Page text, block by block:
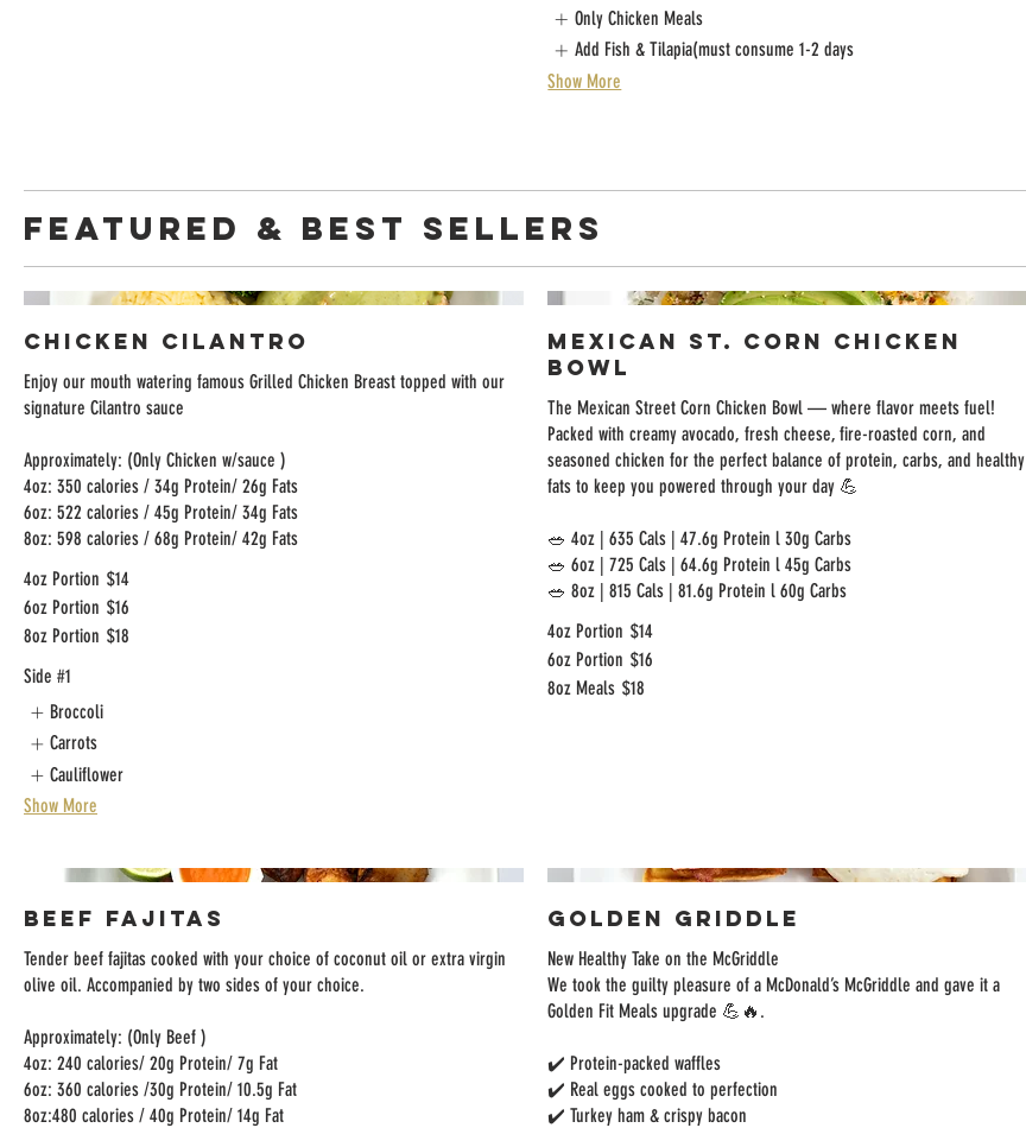
Only Chicken Meals
Add Fish & Tilapia(must consume 1-2 days
Show More
FEATURED & BEST SELLERS
Chicken Cilantro
Enjoy our mouth watering famous Grilled Chicken Breast topped with our
signature Cilantro sauce
Approximately: (Only Chicken w/sauce )
4oz: 350 calories / 34g Protein/ 26g Fats
6oz: 522 calories / 45g Protein/ 34g Fats
8oz: 598 calories / 68g Protein/ 42g Fats
4oz Portion $14
6oz Portion $16
8oz Portion $18
Side #1
Broccoli
Carrots
Cauliflower
Show More
Mexican St. Corn Chicken
Bowl
The Mexican Street Corn Chicken Bowl — where flavor meets fuel!
Packed with creamy avocado, fresh cheese, fire-roasted corn, and
seasoned chicken for the perfect balance of protein, carbs, and healthy
fats to keep you powered through your day 💪
🥗 4oz | 635 Cals | 47.6g Protein l 30g Carbs
🥗 6oz | 725 Cals | 64.6g Protein l 45g Carbs
4oz Portion $14
6oz Portion $16
8oz Meals $18
Beef Fajitas
Tender beef fajitas cooked with your choice of coconut oil or extra virgin
olive oil. Accompanied by two sides of your choice.
Approximately: (Only Beef )
4oz: 240 calories/ 20g Protein/ 7g Fat
6oz: 360 calories /30g Protein/ 10.5g Fat
8oz:480 calories / 40g Protein/ 14g Fat
Golden Griddle
New Healthy Take on the McGriddle
We took the guilty pleasure of a McDonald’s McGriddle and gave it a
Golden Fit Meals upgrade 💪🔥.
✔️ Protein-packed waffles
✔️ Real eggs cooked to perfection
✔️ Turkey ham & crispy bacon